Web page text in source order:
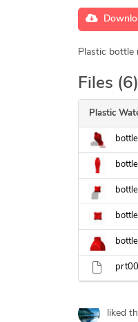
Plastic bottle
Files (6)
Plastic
liked